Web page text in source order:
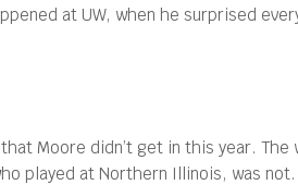
at UW, when he surprised
Moore didn’t get in this year. The
played at Northern Illinois, was not.